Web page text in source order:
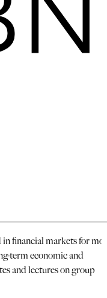
financial markets for
term economic and
and lectures on group